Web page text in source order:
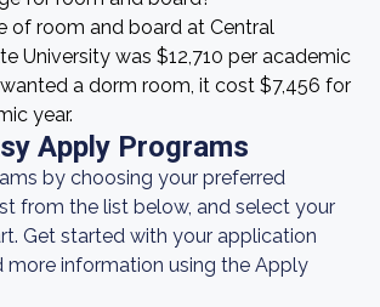
of room and board at Central
University was $12,710 per academic
a dorm room, it cost $7,456 for
year.
Apply Programs
by choosing your preferred
from the list below, and select your
Get started with your application
more information using the Apply